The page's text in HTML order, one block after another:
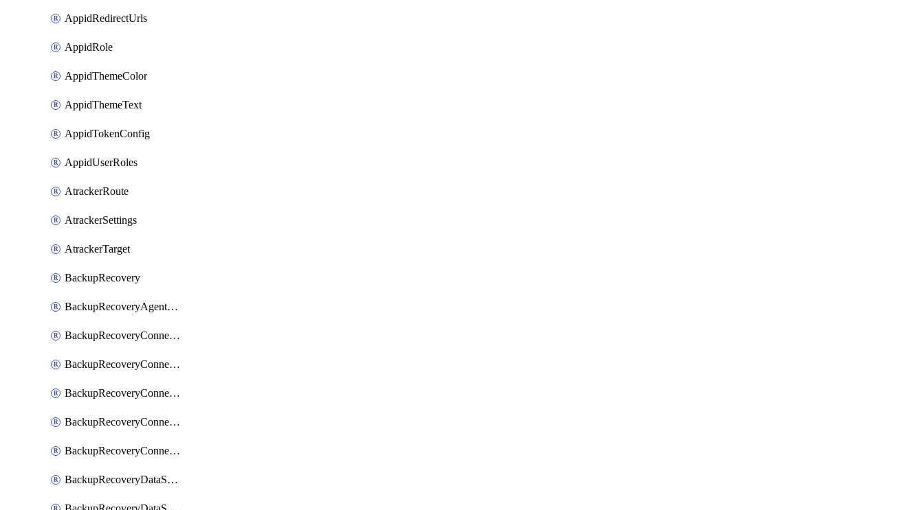
AppidRedirectUrls
AppidRole
AppidThemeColor
AppidThemeText
AppidTokenConfig
AppidUserRoles
AtrackerRoute
AtrackerSettings
AtrackerTarget
BackupRecovery
BackupRecoveryAgentUpgradeTask
BackupRecoveryConnectionRegistrationToken
BackupRecoveryConnectorAccessToken
BackupRecoveryConnectorAgentRegistration
BackupRecoveryConnectorRegistration
BackupRecoveryConnectorUpdateUser
BackupRecoveryDataSourceConnection